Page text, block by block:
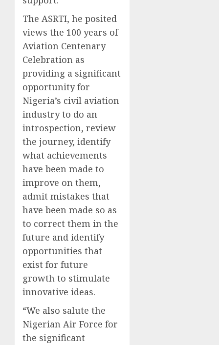
The ASRTI, he posited
views the 100 years of
Aviation Centenary
Celebration as
providing a significant
opportunity for
Nigeria’s civil aviation
industry to do an
introspection, review
the journey, identify
what achievements
have been made to
improve on them,
admit mistakes that
have been made so as
to correct them in the
future and identify
opportunities that
exist for future
growth to stimulate
innovative ideas.
“We also salute the
Nigerian Air Force for
the significant